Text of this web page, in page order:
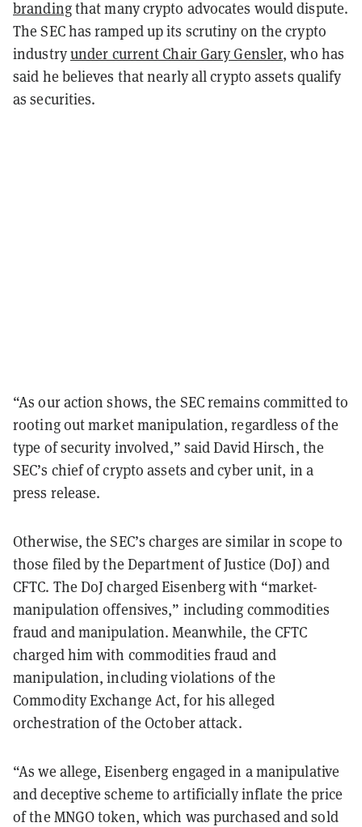
brandingthat many crypto advocates would dispute.
The SEC has ramped up its scrutiny on the crypto
industryunder current Chair Gary Gensler, who has
said he believes that nearly all crypto assets qualify
as securities.
“As our action shows, the SEC remains committed to
rooting out market manipulation, regardless of the
type of security involved,” said David Hirsch, the
SEC’s chief of crypto assets and cyber unit, in a
press release.
Otherwise, the SEC’s charges are similar in scope to
those filed by the Department of Justice (DoJ) and
CFTC. The DoJ charged Eisenberg with “market-
manipulation offensives,” including commodities
fraud and manipulation. Meanwhile, the CFTC
charged him with commodities fraud and
manipulation, including violations of the
Commodity Exchange Act, for his alleged
orchestration of the October attack.
“As we allege, Eisenberg engaged in a manipulative
and deceptive scheme to artificially inflate the price
of the MNGO token, which was purchased and sold